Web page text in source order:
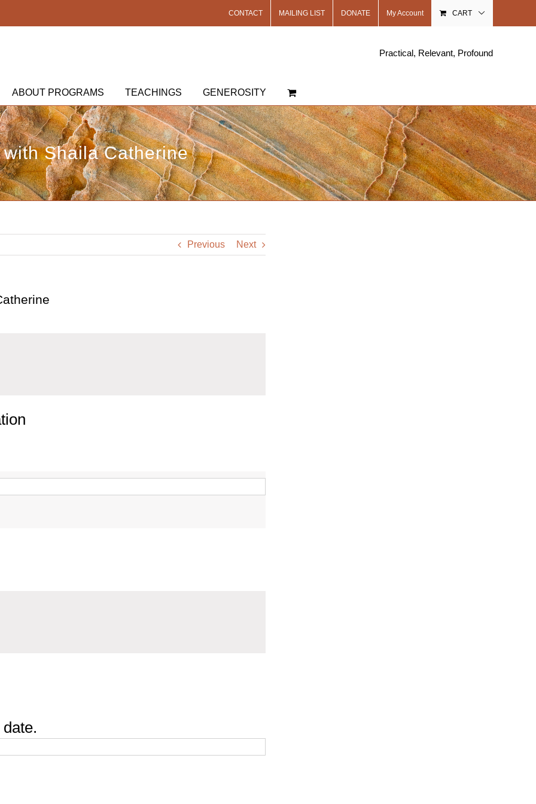
CONTACT MAILING LIST DONATE My Account CART
Practical, Relevant, Profound
ABOUT PROGRAMS TEACHINGS GENEROSITY
Shaila Catherine
Previous Next